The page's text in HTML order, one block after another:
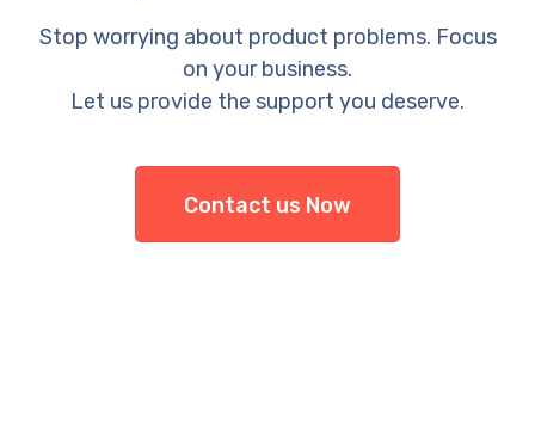
Stop worrying about product problems. Focus
on your business.
Let us provide the support you deserve.
Contact us Now